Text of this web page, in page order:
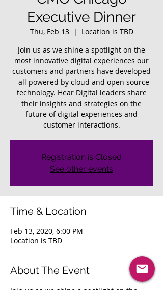
Executive Dinner
Thu, Feb 13
  |
Location is TBD
Join us as we shine a spotlight on the
most innovative digital experiences our
customers and partners have developed
- all powered by cloud and open source
technology. Hear Digital leaders share
their insights and strategies on the
future of digital experiences and
customer interactions.
Registration is Closed
See other events
Time & Location
Feb 13, 2020, 6:00 PM
Location is TBD
About The Event
Join us as we shine a spotlight on the